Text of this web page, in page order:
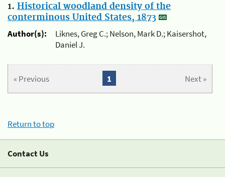
1. Historical woodland density of the
conterminous United States, 1873
Author(s):
Liknes, Greg C.; Nelson, Mark D.; Kaisershot,
Daniel J.
« Previous Next »
1
Return to top
Contact Us